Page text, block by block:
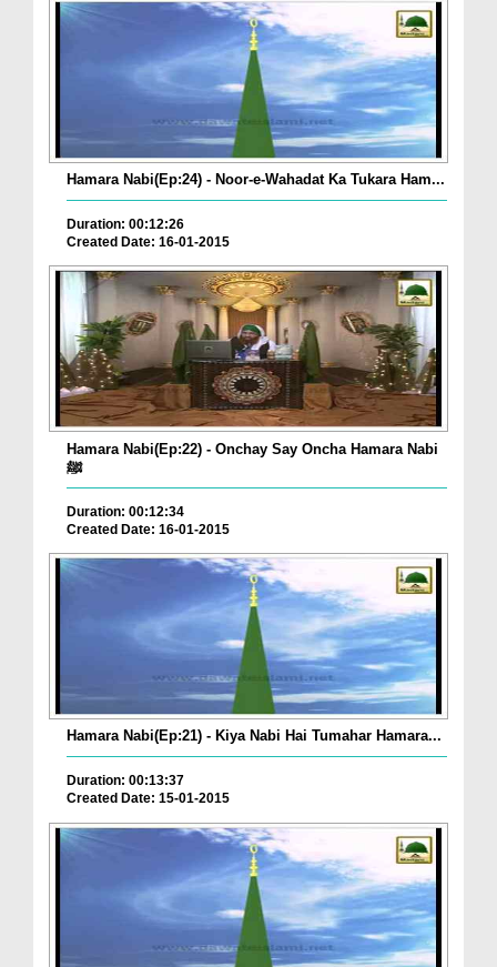
Hamara Nabi(Ep:24) - Noor-e-Wahadat Ka Tukara Ham...
Duration: 00:12:26
Created Date: 16-01-2015
Hamara Nabi(Ep:22) - Onchay Say Oncha Hamara Nabi
ﷺ
Duration: 00:12:34
Created Date: 16-01-2015
Hamara Nabi(Ep:21) - Kiya Nabi Hai Tumahar Hamara...
Duration: 00:13:37
Created Date: 15-01-2015